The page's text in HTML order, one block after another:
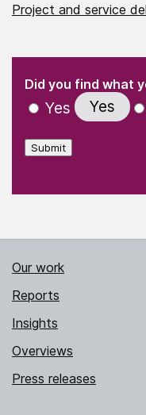
Project and service
" indicates required
Did you find what
Yes Yes
Submit
Our work
Reports
Insights
Overviews
Press releases